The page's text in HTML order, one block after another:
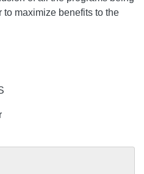
maximize benefits to the